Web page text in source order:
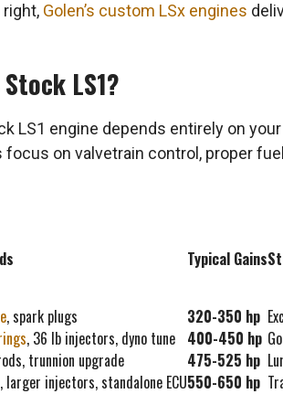
right, Golen’s custom LSx engines
LS1?
engine depends entirely on
on valvetrain control, proper
Typical Gains
, spark plugs 320-350 hp
, 36 lb injectors, dyno tune 400-450 hp
trunnion upgrade 475-525 hp
, larger injectors, standalone ECU550-650 hp